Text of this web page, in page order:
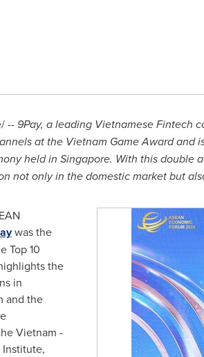
-- 9Pay, a leading Vietnamese Fintech
at the Vietnam Game Award and
held in Singapore. With this double
not only in the domestic market but
was the
Top 10
the
in
and the
Vietnam -
Institute,